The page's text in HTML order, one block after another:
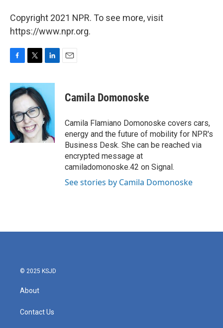
Copyright 2021 NPR. To see more, visit
https://www.npr.org.
c
e
b
o
o
k
i
t
t
e
r
n
e
d
I
n
Camila Domonoske
Camila Flamiano Domonoske covers cars,
energy and the future of mobility for NPR's
Business Desk. She can be reached via
encrypted message at
camiladomonoske.42 on Signal.
See stories by Camila Domonoske
© 2025 KSJD
About
Contact Us